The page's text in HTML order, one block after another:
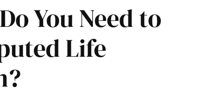
You Need to
Life
job